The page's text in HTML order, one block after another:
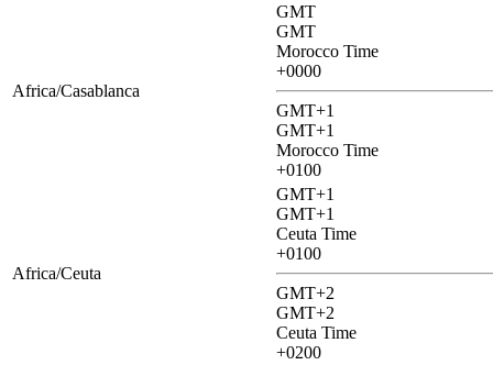
Africa/Casablanca
GMT
GMT
Morocco Time
+0000
GMT+1
GMT+1
Morocco Time
+0100
Africa/Ceuta
GMT+1
GMT+1
Ceuta Time
+0100
GMT+2
GMT+2
Ceuta Time
+0200